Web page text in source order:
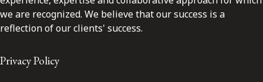
we are recognized. We believe that our success is a
reflection of our clients' success.
Privacy Policy